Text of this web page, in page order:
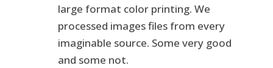
large format color printing. We
processed images files from every
imaginable source. Some very good
and some not.